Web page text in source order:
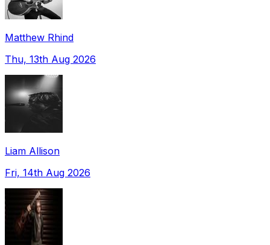
Matthew Rhind
Thu, 13th Aug 2026
Liam Allison
Fri, 14th Aug 2026